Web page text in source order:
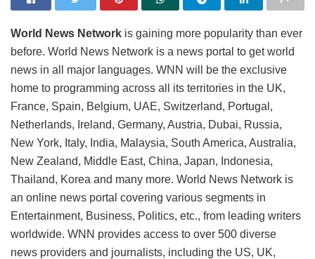
World News Network is gaining more popularity than ever
before. World News Network is a news portal to get world
news in all major languages. WNN will be the exclusive
home to programming across all its territories in the UK,
France, Spain, Belgium, UAE, Switzerland, Portugal,
Netherlands, Ireland, Germany, Austria, Dubai, Russia,
New York, Italy, India, Malaysia, South America, Australia,
New Zealand, Middle East, China, Japan, Indonesia,
Thailand, Korea and many more. World News Network is
an online news portal covering various segments in
Entertainment, Business, Politics, etc., from leading writers
worldwide. WNN provides access to over 500 diverse
news providers and journalists, including the US, UK,